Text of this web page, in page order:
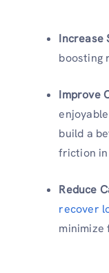
Increase
boosting
Improve
build a
friction
Reduce
recover
minimize